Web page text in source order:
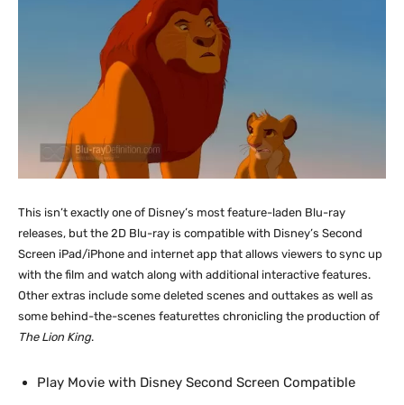
This isn’t exactly one of Disney’s most feature-laden Blu-ray
releases, but the 2D Blu-ray is compatible with Disney’s Second
Screen iPad/iPhone and internet app that allows viewers to sync up
with the film and watch along with additional interactive features.
Other extras include some deleted scenes and outtakes as well as
some behind-the-scenes featurettes chronicling the production of
The Lion King.
Play Movie with Disney Second Screen Compatible